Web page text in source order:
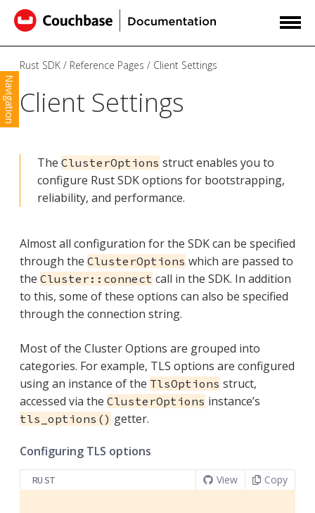
Navigation
Rust SDK Reference Pages Client Settings
Client Settings
The ClusterOptions struct enables you to
configure Rust SDK options for bootstrapping,
reliability, and performance.
Almost all configuration for the SDK can be specified
through the ClusterOptions which are passed to
the Cluster::connect call in the SDK. In addition
to this, some of these options can also be specified
through the connection string.
Most of the Cluster Options are grouped into
categories. For example, TLS options are configured
using an instance of the TlsOptions struct,
accessed via the ClusterOptions instance’s
tls_options() getter.
Configuring TLS options
RUST View Copy